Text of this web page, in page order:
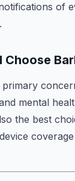
of
Choose
mental
the best